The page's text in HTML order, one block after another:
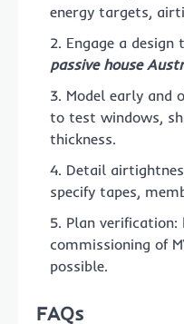
energy targets,
Engage a design
passive house
Model early and
to test windows,
thickness.
Detail
specify tapes,
Plan
commissioning of
possible.
FAQs